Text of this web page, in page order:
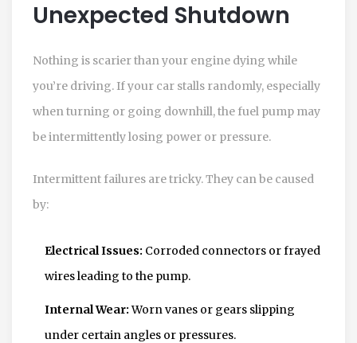
Unexpected Shutdown
Nothing is scarier than your engine dying while
you’re driving. If your car stalls randomly, especially
when turning or going downhill, the fuel pump may
be intermittently losing power or pressure.
Intermittent failures are tricky. They can be caused
by:
Electrical Issues: Corroded connectors or frayed
wires leading to the pump.
Internal Wear:Worn vanes or gears slipping
under certain angles or pressures.